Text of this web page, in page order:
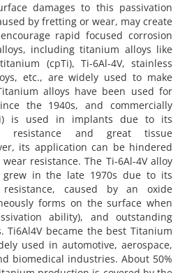
damages to this passivation
by fretting or wear, may create
rapid focused corrosion
including titanium alloys like
(cpTi), Ti-6Al-4V, stainless
etc., are widely used to make
alloys have been used for
the 1940s, and commercially
is used in implants due to its
resistance and great tissue
its application can be hindered
resistance. The Ti-6Al-4V alloy
grew in the late 1970s due to its
caused by an oxide
forms on the surface when
ability), and outstanding
Ti6Al4V became the best Titanium
used in automotive, aerospace,
biomedical industries. About 50%